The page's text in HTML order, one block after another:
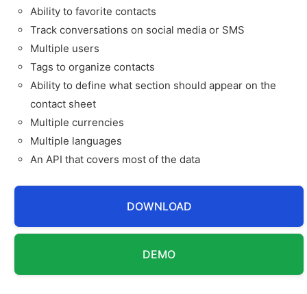
Ability to favorite contacts
Track conversations on social media or SMS
Multiple users
Tags to organize contacts
Ability to define what section should appear on the
contact sheet
Multiple currencies
Multiple languages
An API that covers most of the data
DOWNLOAD
DEMO